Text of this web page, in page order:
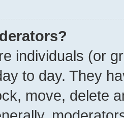
individuals (or
to day. They
move, delete